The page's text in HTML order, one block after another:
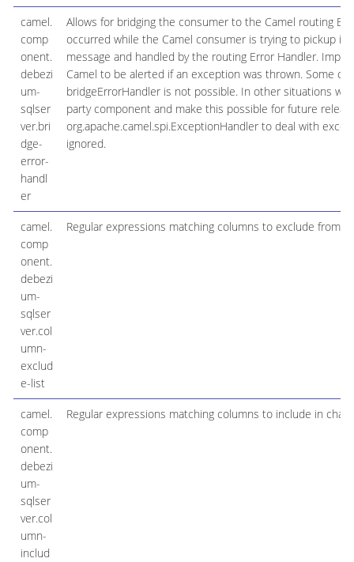
camel.
comp
onent.
debezi
um-
sqlser
ver.bri
dge-
error-
handl
er
Allows for bridging the consumer to the Camel routing
occurred while the Camel consumer is trying to pickup
message and handled by the routing Error Handler.
Camel to be alerted if an exception was thrown. Some
bridgeErrorHandler is not possible. In other situations
party component and make this possible for future
org.apache.camel.spi.ExceptionHandler to deal with
ignored.
camel.
comp
onent.
debezi
um-
sqlser
ver.col
umn-
exclud
e-list
Regular expressions matching columns to exclude from
camel.
comp
onent.
debezi
um-
sqlser
ver.col
umn-
includ
Regular expressions matching columns to include in